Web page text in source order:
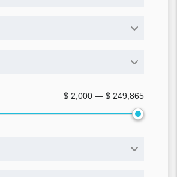
$ 2,000 — $ 249,865